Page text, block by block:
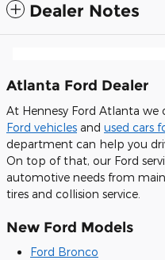
Dealer Notes
Atlanta Ford Dealer
At Hennesy Ford Atlanta
Ford vehicles and used cars
department can help you
On top of that, our Ford
automotive needs from
tires and collision service.
New Ford Models
Ford Bronco